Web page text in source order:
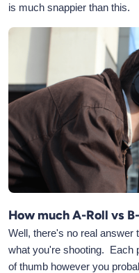
is much snappier than this.
How much A-Roll vs
Well, there's no real answer
what you're shooting. Each
of thumb however you